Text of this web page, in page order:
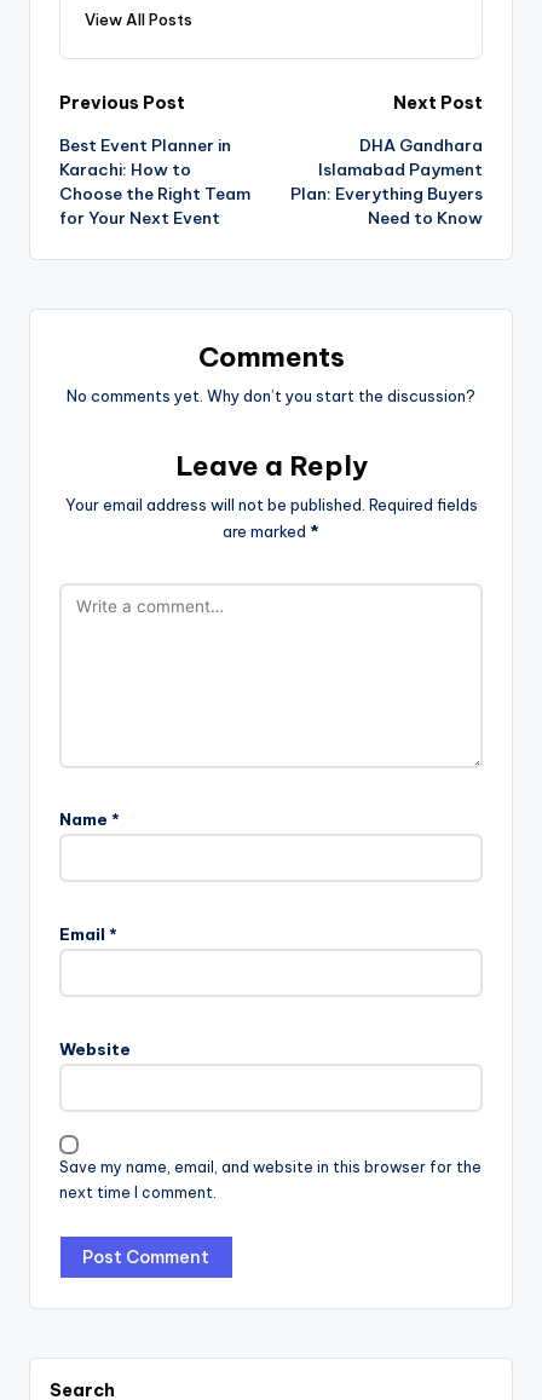
View All Posts
Previous Post
Best Event Planner in
Karachi: How to
Choose the Right Team
for Your Next Event
Next Post
DHA Gandhara
Islamabad Payment
Plan: Everything Buyers
Need to Know
Comments
No comments yet. Why don’t you start the discussion?
Leave a Reply
Your email address will not be published. Required fields
are marked *
Name *
Email *
Website
Save my name, email, and website in this browser for the
next time I comment.
Search